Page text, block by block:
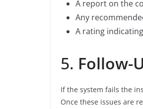
A report on the
Any
A rating
5. Follow-
If the system fails the
Once these issues are